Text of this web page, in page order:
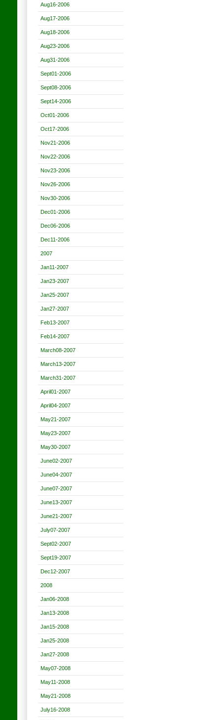
Aug16-2006
Aug17-2006
Aug18-2006
Aug23-2006
Aug31-2006
Sept01-2006
Sept08-2006
Sept14-2006
Oct01-2006
Oct17-2006
Nov21-2006
Nov22-2006
Nov23-2006
Nov26-2006
Nov30-2006
Dec01-2006
Dec06-2006
Dec11-2006
2007
Jan11-2007
Jan23-2007
Jan25-2007
Jan27-2007
Feb13-2007
Feb14-2007
March08-2007
March13-2007
March31-2007
April01-2007
April04-2007
May21-2007
May23-2007
May30-2007
June02-2007
June04-2007
June07-2007
June13-2007
June21-2007
July07-2007
Sept02-2007
Sept19-2007
Dec12-2007
2008
Jan06-2008
Jan13-2008
Jan15-2008
Jan25-2008
Jan27-2008
May07-2008
May11-2008
May21-2008
July16-2008